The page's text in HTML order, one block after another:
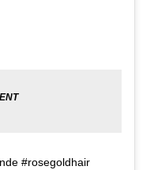
#rosegoldhair